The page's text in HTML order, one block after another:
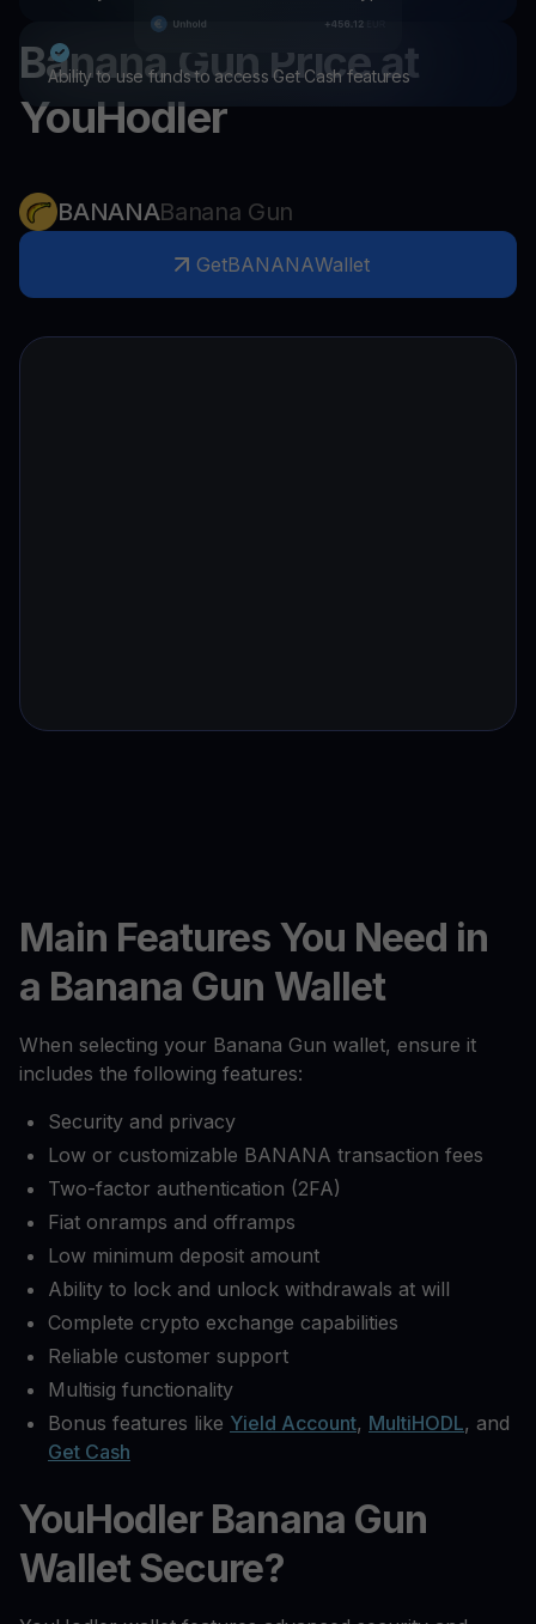
Ability to use funds to access Get Cash features
Banana GunPrice at
YouHodler
BANANABanana Gun
GetBANANAWallet
Main Features You Need in
a Banana Gun Wallet
When selecting your Banana Gun wallet, ensure it
includes the following features:
Security and privacy
Low or customizable BANANA transaction fees
Two-factor authentication (2FA)
Fiat onramps and offramps
Low minimum deposit amount
Ability to lock and unlock withdrawals at will
Complete crypto exchange capabilities
Reliable customer support
Multisig functionality
Bonus features like Yield Account, MultiHODL, and
Get Cash
YouHodler Banana Gun
Wallet Secure?